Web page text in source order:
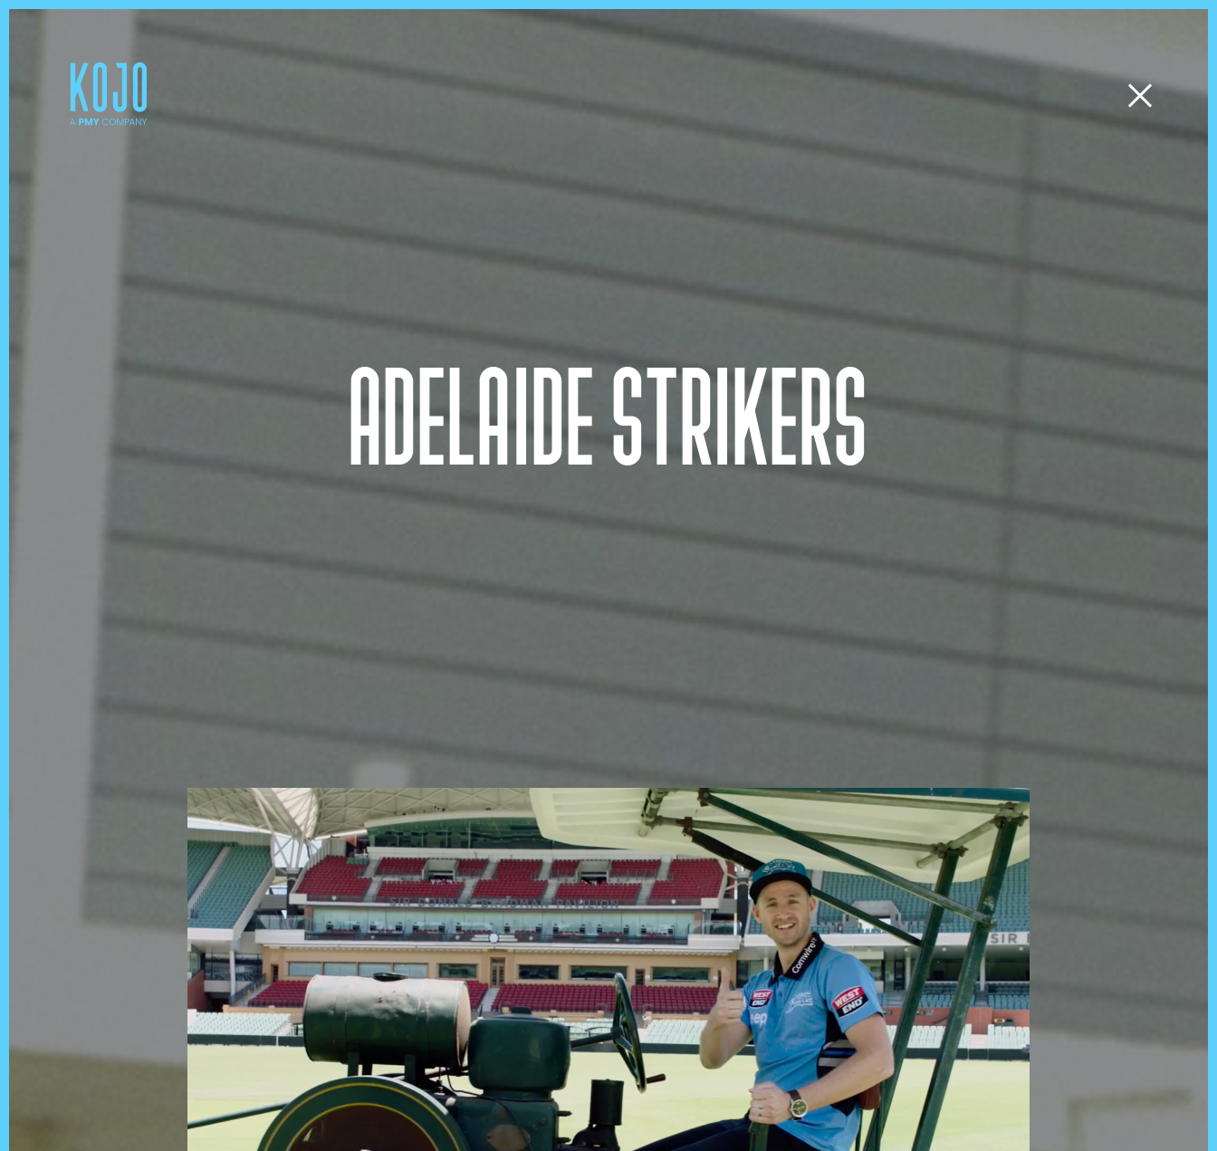
ADELAIDE STRIKERS
Careers
Contact
Privacy Policy
Client Terms of
Business
Supplier Terms
of Business
Ngunnawal (Canberra)
Yugambeh (Gold Coast)
Nipaluna (Hobart)
Naarm (Melbourne)
Boorloo (Perth)
(Townsville)
Tāmaki Makaurau (Auckland)
Te Whanganui-A-Tara
(Wellington)
LinkedIn
Twitter